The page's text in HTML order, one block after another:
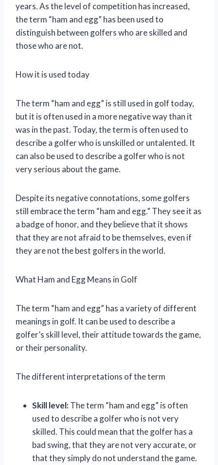
years. As the level of competition has increased,
the term “ham and egg” has been used to
distinguish between golfers who are skilled and
those who are not.
How it is used today
The term “ham and egg” is still used in golf today,
but it is often used in a more negative way than it
was in the past. Today, the term is often used to
describe a golfer who is unskilled or untalented. It
can also be used to describe a golfer who is not
very serious about the game.
Despite its negative connotations, some golfers
still embrace the term “ham and egg.” They see it as
a badge of honor, and they believe that it shows
that they are not afraid to be themselves, even if
they are not the best golfers in the world.
What Ham and Egg Means in Golf
The term “ham and egg” has a variety of different
meanings in golf. It can be used to describe a
golfer’s skill level, their attitude towards the game,
or their personality.
The different interpretations of the term
Skill level:The term “ham and egg” is often
used to describe a golfer who is not very
skilled. This could mean that the golfer has a
bad swing, that they are not very accurate, or
that they simply do not understand the game.